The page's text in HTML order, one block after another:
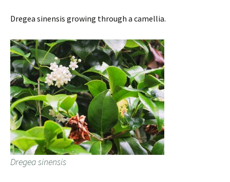
Dregea sinensis growing through a camellia.
Dregea sinensis